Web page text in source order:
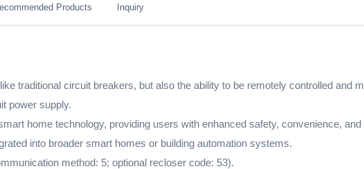
Products Inquiry
traditional circuit breakers, but also the ability to be remotely controlled and
power supply.
home technology, providing users with enhanced safety, convenience,
into broader smart homes or building automation systems.
method: 5; optional recloser code: 53).